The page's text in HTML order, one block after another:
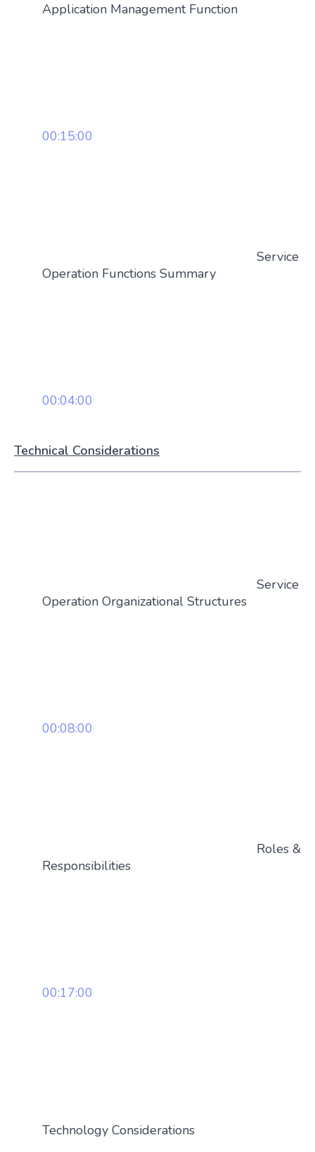
Application Management Function
00:15:00
Service
Operation Functions Summary
00:04:00
Technical Considerations
Service
Operation Organizational Structures
00:08:00
Roles &
Responsibilities
00:17:00
Technology Considerations